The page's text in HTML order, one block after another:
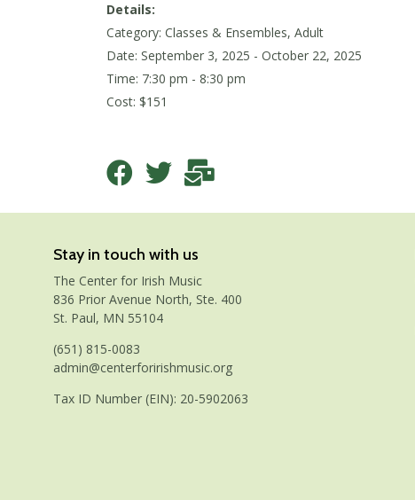
Details:
Category: Classes & Ensembles, Adult
Date: September 3, 2025 - October 22, 2025
Time: 7:30 pm - 8:30 pm
Cost: $151
Stay in touch with us
The Center for Irish Music
836 Prior Avenue North, Ste. 400
St. Paul, MN 55104
(651) 815-0083
admin@centerforirishmusic.org
Tax ID Number (EIN): 20-5902063